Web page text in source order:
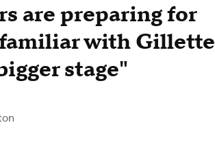
are preparing for
with Gillette
stage"